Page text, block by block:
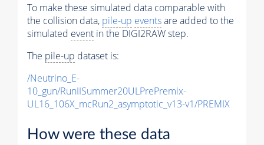
To make these simulated data comparable with
the collision data, pile-up eventsare added to the
simulated event in the DIGI2RAW step.
The pile-up dataset is:
/Neutrino_E-
10_gun/RunIISummer20ULPrePremix-
UL16_106X_mcRun2_asymptotic_v13-v1/PREMIX
How were these data